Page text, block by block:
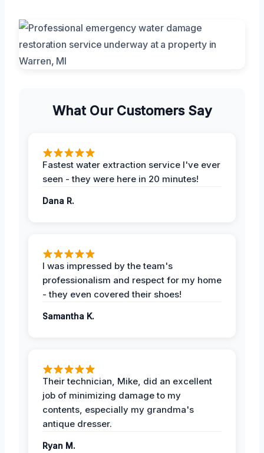
What Our Customers Say
Fastest water extraction service I've ever
seen - they were here in 20 minutes!
Dana R.
I was impressed by the team's
professionalism and respect for my home
- they even covered their shoes!
Samantha K.
Their technician, Mike, did an excellent
job of minimizing damage to my
contents, especially my grandma's
antique dresser.
Ryan M.